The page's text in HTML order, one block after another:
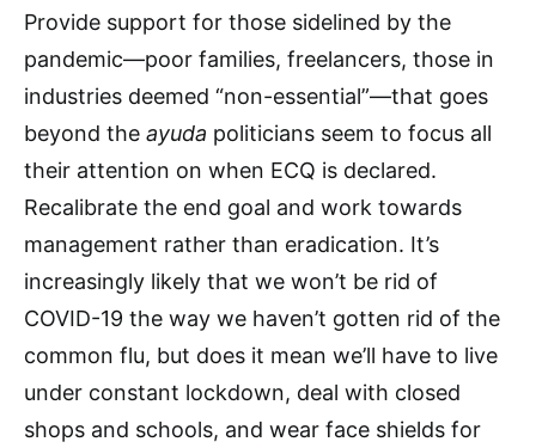
Provide support for those sidelined by the
pandemic—poor families, freelancers, those in
industries deemed “non-essential”—that goes
beyond the ayuda politicians seem to focus all
their attention on when ECQ is declared.
Recalibrate the end goal and work towards
management rather than eradication. It’s
increasingly likely that we won’t be rid of
COVID-19 the way we haven’t gotten rid of the
common flu, but does it mean we’ll have to live
under constant lockdown, deal with closed
shops and schools, and wear face shields for